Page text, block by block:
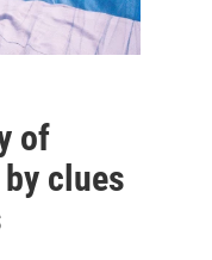
of
clues